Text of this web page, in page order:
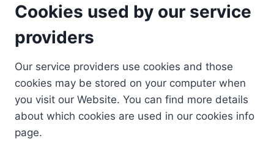
Cookies used by our service
providers
Our service providers use cookies and those
cookies may be stored on your computer when
you visit our Website. You can find more details
about which cookies are used in our cookies info
page.